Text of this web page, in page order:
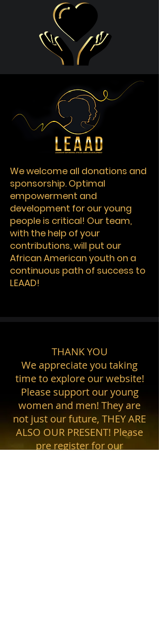
We welcome all donations and
sponsorship. Optimal
empowerment and
development for our young
people is critical! Our team,
with the help of your
contributions, will put our
African American youth on a
continuous path of success to
LEAAD!
THANK YOU
We appreciate you taking
time to explore our website!
Please support our young
women and men! They are
not just our future, THEY ARE
ALSO OUR PRESENT! Please
pre register for our